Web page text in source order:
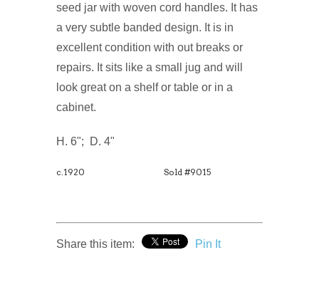
seed jar with woven cord handles. It has
a very subtle banded design. It is in
excellent condition with out breaks or
repairs. It sits like a small jug and will
look great on a shelf or table or in a
cabinet.
H. 6"; D. 4"
c.1920 Sold #9015
Share this item: Pin It